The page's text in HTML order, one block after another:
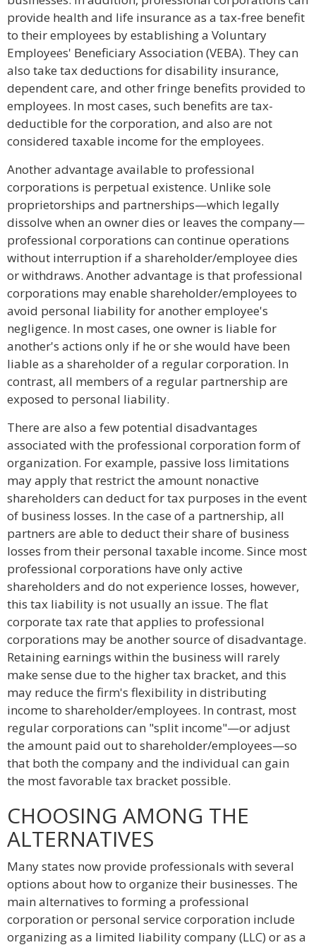
provide health and life insurance as a tax-free benefit
to their employees by establishing a Voluntary
Employees' Beneficiary Association (VEBA). They can
also take tax deductions for disability insurance,
dependent care, and other fringe benefits provided to
employees. In most cases, such benefits are tax-
deductible for the corporation, and also are not
considered taxable income for the employees.
Another advantage available to professional
corporations is perpetual existence. Unlike sole
proprietorships and partnerships—which legally
dissolve when an owner dies or leaves the company—
professional corporations can continue operations
without interruption if a shareholder/employee dies
or withdraws. Another advantage is that professional
corporations may enable shareholder/employees to
avoid personal liability for another employee's
negligence. In most cases, one owner is liable for
another's actions only if he or she would have been
liable as a shareholder of a regular corporation. In
contrast, all members of a regular partnership are
exposed to personal liability.
There are also a few potential disadvantages
associated with the professional corporation form of
organization. For example, passive loss limitations
may apply that restrict the amount nonactive
shareholders can deduct for tax purposes in the event
of business losses. In the case of a partnership, all
partners are able to deduct their share of business
losses from their personal taxable income. Since most
professional corporations have only active
shareholders and do not experience losses, however,
this tax liability is not usually an issue. The flat
corporate tax rate that applies to professional
corporations may be another source of disadvantage.
Retaining earnings within the business will rarely
make sense due to the higher tax bracket, and this
may reduce the firm's flexibility in distributing
income to shareholder/employees. In contrast, most
regular corporations can "split income"—or adjust
the amount paid out to shareholder/employees—so
that both the company and the individual can gain
the most favorable tax bracket possible.
CHOOSING AMONG THE
ALTERNATIVES
Many states now provide professionals with several
options about how to organize their businesses. The
main alternatives to forming a professional
corporation or personal service corporation include
organizing as a limited liability company (LLC) or as a